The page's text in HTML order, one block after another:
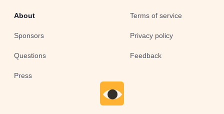
About
Sponsors
Questions
Press
Terms of service
Privacy policy
Feedback